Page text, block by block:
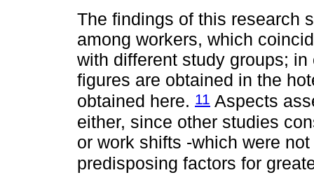
The findings of this research
among workers, which
with different study groups;
figures are obtained in the
obtained here. 11 Aspects
either, since other studies
or work shifts -which were
predisposing factors for